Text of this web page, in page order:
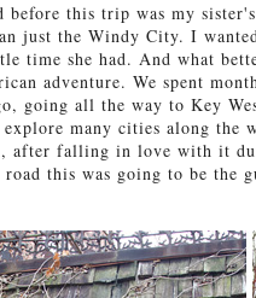
before this trip was my
just the Windy City. I
time she had. And what
adventure. We spent
going all the way to Key
explore many cities along
after falling in love with it
road this was going to be the